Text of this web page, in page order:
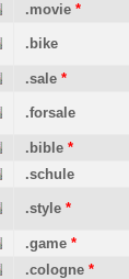
.movie *
.bike
.sale *
.forsale
.bible *
.schule
.style *
.game *
.cologne *